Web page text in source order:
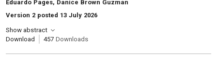
, Authors:
Eduardo Pages, Danice Brown Guzman
Version 2 posted 13 July 2026
Show abstract
Download
457 Downloads